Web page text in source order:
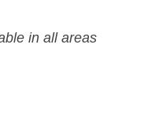
in all areas